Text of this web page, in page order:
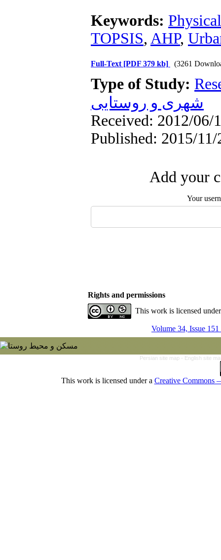
Keywords:
TOPSIS, AHP,
Full-Text [PDF 379 kb] (3261
Type of Study:
شهری و روستایی
Received: 2012/06/
Published: 2015/11/
Add your
Your
Rights and permissions
This work is licensed
Volume 34, Issue
Persian site map - English site
This work is licensed under a Creative Commons